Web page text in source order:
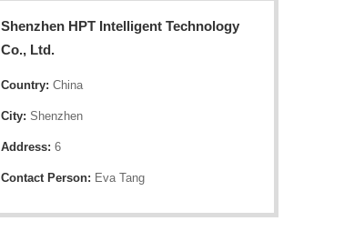
Shenzhen HPT Intelligent Technology
Co., Ltd.
Country: China
City: Shenzhen
Address: 6
Contact Person: Eva Tang